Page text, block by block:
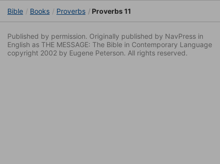
Bible Books Proverbs Proverbs 11
Published by permission. Originally published by NavPress in
English as THE MESSAGE: The Bible in Contemporary Language
copyright 2002 by Eugene Peterson. All rights reserved.